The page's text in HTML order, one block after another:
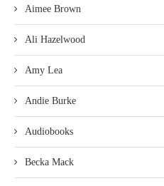
Aimee Brown
Ali Hazelwood
Amy Lea
Andie Burke
Audiobooks
Becka Mack